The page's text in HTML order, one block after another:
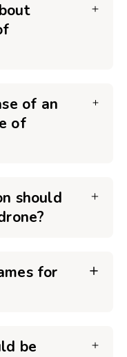
of an
of
should
for
be